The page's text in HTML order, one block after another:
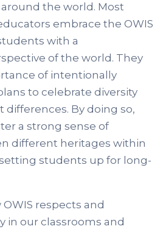
the world. Most
embrace the OWIS
with a
of the world. They
of intentionally
to celebrate diversity
By doing so,
a strong sense of
different heritages within
students up for long-
respects and
in our classrooms and